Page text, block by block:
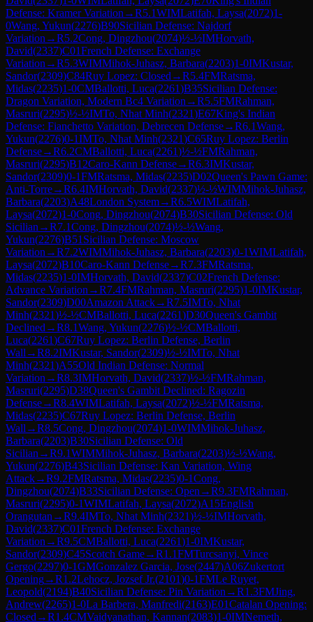
Defense: Kramer Variation →R5.1WIMLatifah, Laysa(2072)1-
0Wang, Yukun(2276)B90Sicilian Defense: Najdorf
Variation →R5.2Cong, Dingzhou(2074)½-½IMHorvath,
David(2337)C01French Defense: Exchange
Variation →R5.3WIMMihok-Juhasz, Barbara(2203)1-0IMKustar,
Sandor(2309)C84Ruy Lopez: Closed →R5.4FMRatsma,
Midas(2235)1-0CMBallotti, Luca(2261)B35Sicilian Defense:
Dragon Variation, Modern Bc4 Variation →R5.5FMRahman,
Masruri(2295)½-½IMTo, Nhat Minh(2321)E67King's Indian
Defense: Fianchetto Variation, Debrecen Defense→R6.1Wang,
Yukun(2276)0-1IMTo, Nhat Minh(2321)C65Ruy Lopez: Berlin
Defense→R6.2CMBallotti, Luca(2261)½-½FMRahman,
Masruri(2295)B12Caro-Kann Defense→R6.3IMKustar,
Sandor(2309)0-1FMRatsma, Midas(2235)D02Queen's Pawn Game:
Anti-Torre→R6.4IMHorvath, David(2337)½-½WIMMihok-Juhasz,
Barbara(2203)A48London System→R6.5WIMLatifah,
Laysa(2072)1-0Cong, Dingzhou(2074)B30Sicilian Defense: Old
Sicilian →R7.1Cong, Dingzhou(2074)½-½Wang,
Yukun(2276)B51 Sicilian Defense: Moscow
Variation →R7.2WIMMihok-Juhasz, Barbara(2203)0-1WIMLatifah,
Laysa(2072)B10Caro-Kann Defense→R7.3FMRatsma,
Midas(2235)1-0IMHorvath, David(2337)C02French Defense:
Advance Variation →R7.4FMRahman, Masruri(2295)1-0IMKustar,
Sandor(2309)D00Amazon Attack→R7.5IMTo, Nhat
Minh(2321)½-½CMBallotti, Luca(2261)D30Queen's Gambit
Declined →R8.1Wang, Yukun(2276)½-½CMBallotti,
Luca(2261)C67Ruy Lopez: Berlin Defense, Berlin
Wall →R8.2IMKustar, Sandor(2309)½-½IMTo, Nhat
Minh(2321)A55Old Indian Defense: Normal
Variation →R8.3IMHorvath, David(2337)½-½FMRahman,
Masruri(2295)D38Queen's Gambit Declined: Ragozin
Defense→R8.4WIMLatifah, Laysa(2072)½-½FMRatsma,
Midas(2235)C67Ruy Lopez: Berlin Defense, Berlin
Wall →R8.5Cong, Dingzhou(2074)1-0WIMMihok-Juhasz,
Barbara(2203)B30Sicilian Defense: Old
Sicilian →R9.1WIMMihok-Juhasz, Barbara(2203)½-½Wang,
Yukun(2276)B43Sicilian Defense: Kan Variation, Wing
Attack→R9.2FMRatsma, Midas(2235)0-1Cong,
Dingzhou(2074)B33Sicilian Defense: Open →R9.3FMRahman,
Masruri(2295)0-1WIMLatifah, Laysa(2072)A15English
Orangutan →R9.4IMTo, Nhat Minh(2321)½-½IMHorvath,
David(2337)C01French Defense: Exchange
Variation →R9.5CMBallotti, Luca(2261)1-0IMKustar,
Sandor(2309)C45Scotch Game→R1.1FMTurcsanyi, Vince
Gergo(2297)0-1GMGonzalez Garcia, Jose(2447)A06Zukertort
Opening→R1.2Lehocz, Jozsef Jr.(2101)0-1FMLe Ruyet,
Leopold(2194)B40Sicilian Defense: Pin Variation →R1.3FMJing,
Andrew(2265)1-0La Barbera, Manfredi(2163)E01Catalan Opening:
Closed →R1.4CMVaidyanathan, Kannan(2083)1-0IMNemeth,